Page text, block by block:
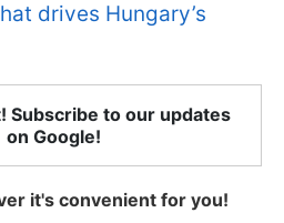
drives Hungary’s
Subscribe to our updates
on Google!
it's convenient for you!